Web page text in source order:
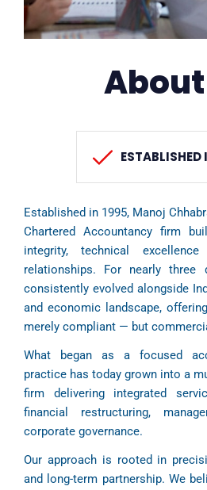
About
ESTABLISHED
Established in 1995, Manoj
Chartered Accountancy firm
integrity, technical
relationships. For nearly three
consistently evolved alongside
and economic landscape,
merely compliant — but
What began as a focused
practice has today grown into a
firm delivering integrated
financial restructuring,
corporate governance.
Our approach is rooted in
and long-term partnership. We